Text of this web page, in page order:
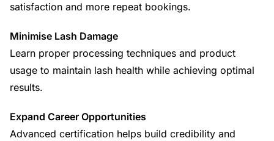
satisfaction and more repeat bookings.
Minimise Lash Damage
Learn proper processing techniques and product
usage to maintain lash health while achieving optimal
results.
Expand Career Opportunities
Advanced certification helps build credibility and